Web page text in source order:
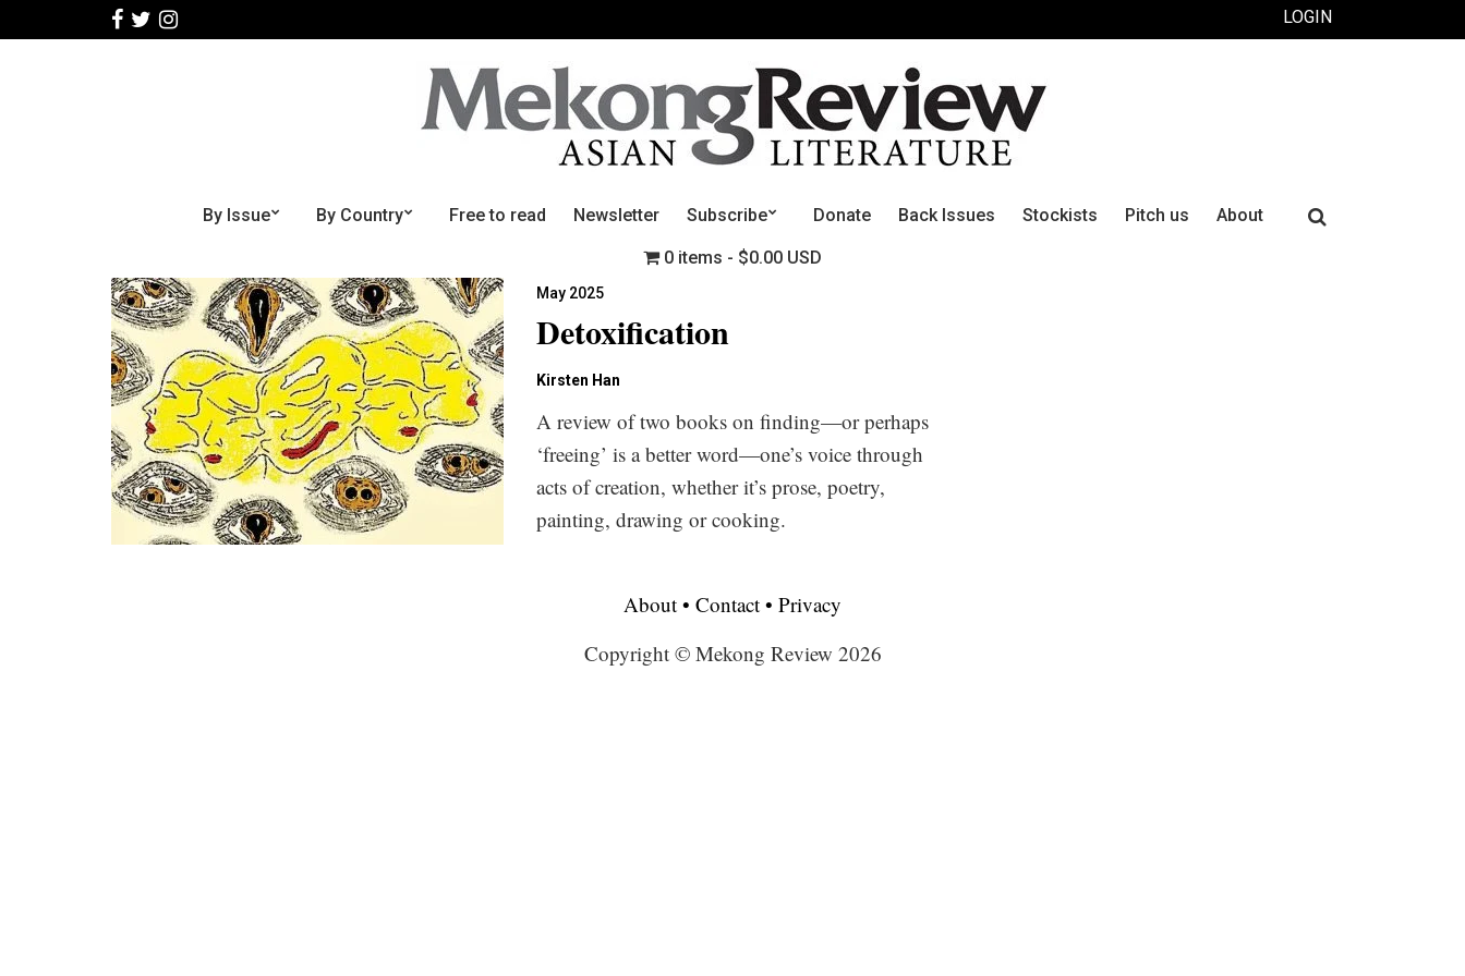
LOGIN
By Issue By Country Free to read Newsletter Subscribe Donate Back Issues Stockists Pitch us About
0 items $0.00 USD
Search
May 2025
Detoxification
Kirsten Han
A review of two books on finding—or perhaps
‘freeing’ is a better word—one’s voice through
acts of creation, whether it’s prose, poetry,
painting, drawing or cooking.
About • Contact • Privacy
Copyright © Mekong Review 2026